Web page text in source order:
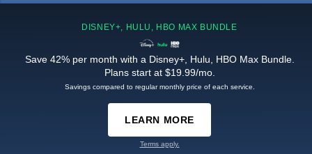
DISNEY+, HULU, HBO MAX BUNDLE
Save 42% per month with a Disney+, Hulu, HBO Max Bundle.
Plans start at $19.99/mo.
Savings compared to regular monthly price of each service.
LEARN MORE
Terms apply.